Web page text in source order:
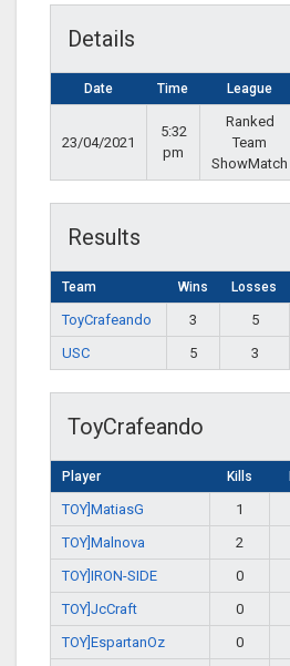
Details
Date Time League
23/04/2021
5:32
pm
Ranked
Team
ShowMatch
Results
Team Wins Losses
ToyCrafeando 3 5
USC
5 3
ToyCrafeando
Player Kills
TOY]MatiasG 1
TOY]Malnova
2
TOY]IRON-SIDE
0
TOY]JcCraft
0
TOY]EspartanOz
0